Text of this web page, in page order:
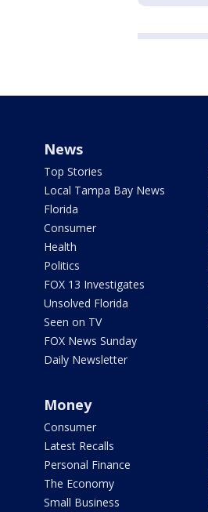
News
Top Stories
Local Tampa Bay News
Florida
Consumer
Health
Politics
FOX 13 Investigates
Unsolved Florida
Seen on TV
FOX News Sunday
Daily Newsletter
Money
Consumer
Latest Recalls
Personal Finance
The Economy
Small Business